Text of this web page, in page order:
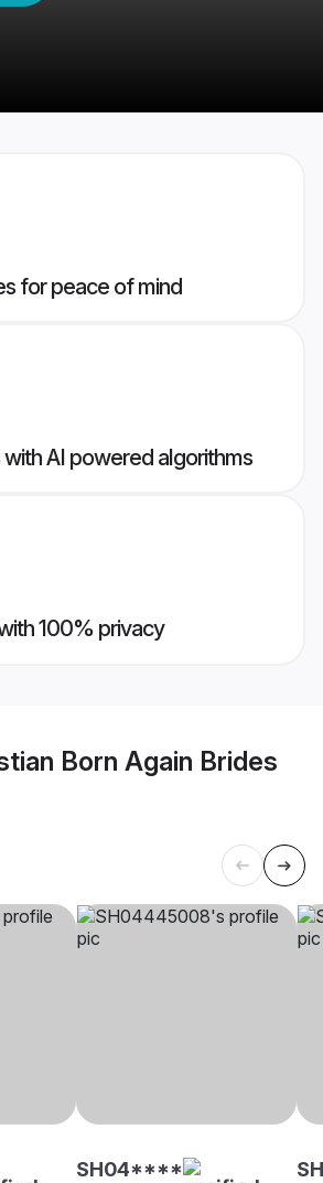
for peace of mind
AI powered algorithms
100% privacy
Born Again Brides
SH04****